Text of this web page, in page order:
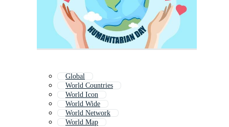
Global
World Countries
World Icon
World Wide
World Network
World Map